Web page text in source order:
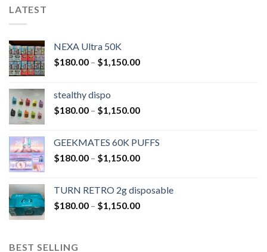
LATEST
NEXA Ultra 50K
$180.00 – $1,150.00
stealthy dispo
$180.00 – $1,150.00
GEEKMATES 60K PUFFS
$180.00 – $1,150.00
TURN RETRO 2g disposable
$180.00 – $1,150.00
BEST SELLING